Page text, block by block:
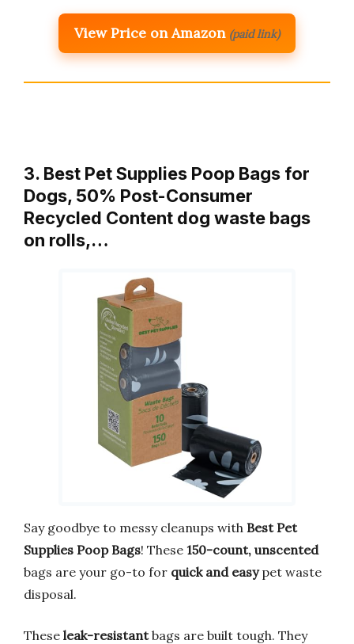
View Price on Amazon (paid link)
3. Best Pet Supplies Poop Bags for
Dogs, 50% Post-Consumer
Recycled Content dog waste bags
on rolls,…
Say goodbye to messy cleanups with Best Pet
Supplies Poop Bags! These 150-count, unscented
bags are your go-to for quick and easypet waste
disposal.
These leak-resistantbags are built tough. They